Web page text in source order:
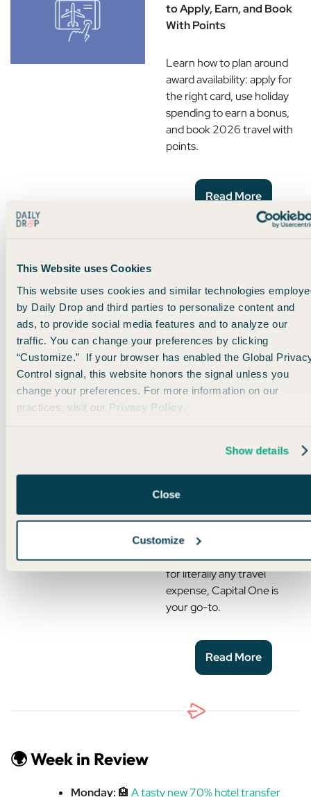
This Website uses Cookies
This website uses cookies and similar technologies
by Daily Drop and third parties to personalize content and
ads, to provide social media features and to analyze our
traffic. You can change your preferences by clicking
“Customize.” If your browser has enabled the Global
Control signal, this website honors the signal unless you
change your preferences. For more information on our
practices, visit our Privacy Policy.
Show details
Close
Customize
to Apply, Earn, and Book
With Points
Learn how to plan around
award availability: apply for
the right card, use holiday
spending to earn a bonus,
and book 2026 travel with
points.
Read More
If you're new to the world of
travel credit cards, it can
feel overwhelming at first.
In this guide, you'll learn why
two of our favorite cards
make the perfect pair.
If you want a guaranteed,
easy, and reliable way to use
points (or should I say miles)
for literally any travel
expense, Capital One is
your go-to.
Read More
🌍 Week in Review
Monday: 🏨 A tasty new 70% hotel transfer